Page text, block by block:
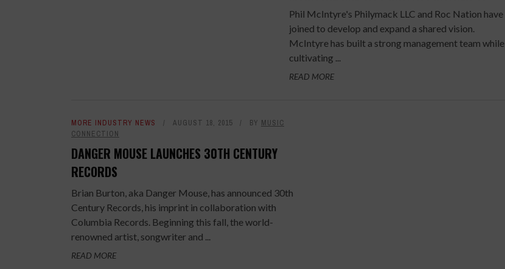
Phil McIntyre's Philymack LLC and Roc Nation have
joined to develop and expand a shared vision.
McIntyre has built a strong management team while
cultivating ...
READ MORE
MORE INDUSTRY NEWS AUGUST 18, 2015 BY MUSIC
CONNECTION
DANGER MOUSE LAUNCHES 30TH CENTURY
RECORDS
Brian Burton, aka Danger Mouse, has announced 30th
Century Records, his imprint in collaboration with
Columbia Records. Beginning this fall, the world-
renowned artist, songwriter and ...
READ MORE